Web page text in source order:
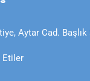
Aytar Cad.
Etiler